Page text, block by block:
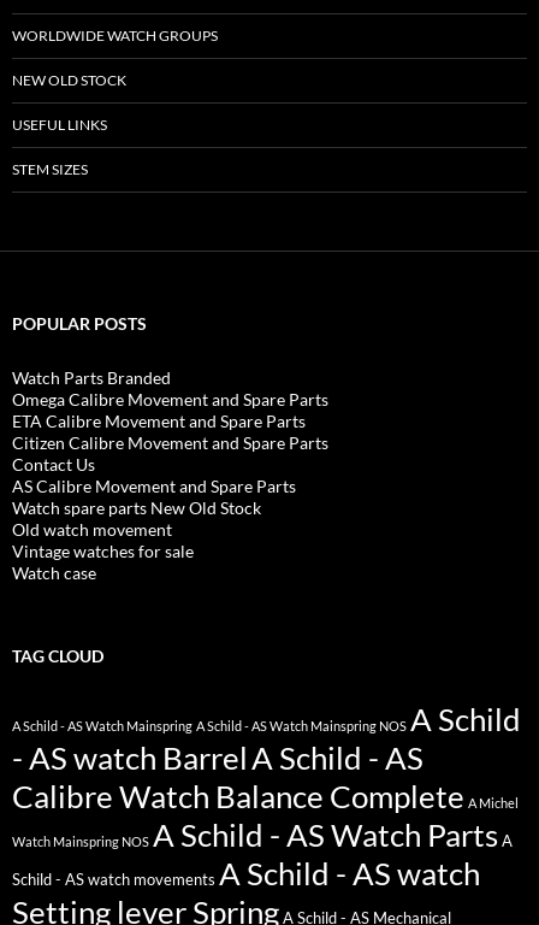
WORLDWIDE WATCH GROUPS
NEW OLD STOCK
USEFUL LINKS
STEM SIZES
POPULAR POSTS
Watch Parts Branded
Omega Calibre Movement and Spare Parts
ETA Calibre Movement and Spare Parts
Citizen Calibre Movement and Spare Parts
Contact Us
AS Calibre Movement and Spare Parts
Watch spare parts New Old Stock
Old watch movement
Vintage watches for sale
Watch case
TAG CLOUD
A Schild - AS Watch Mainspring A Schild - AS Watch Mainspring NOS A Schild
- AS watch BarrelA Schild - AS
Calibre Watch Balance Complete A Michel
Watch Mainspring NOS A Schild - AS Watch Parts A
Schild - AS watch movements A Schild - AS watch
Setting lever Spring A Schild - AS Mechanical